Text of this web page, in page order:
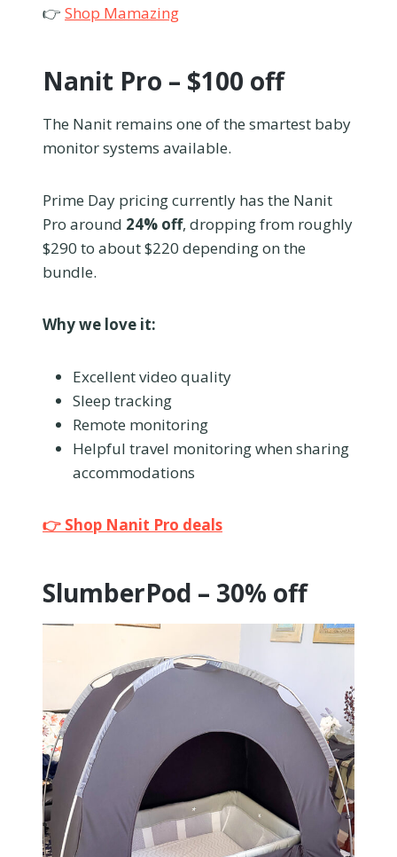
👉 Shop Mamazing
Nanit Pro – $100 off
The Nanit remains one of the smartest baby
monitor systems available.
Prime Day pricing currently has the Nanit
Pro around 24% off, dropping from roughly
$290 to about $220 depending on the
bundle.
Why we love it:
Excellent video quality
Sleep tracking
Remote monitoring
Helpful travel monitoring when sharing
accommodations
👉 Shop Nanit Pro deals
SlumberPod – 30% off